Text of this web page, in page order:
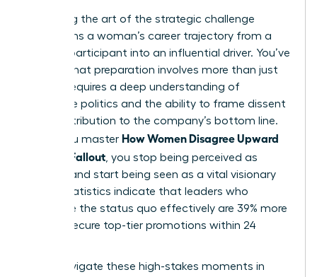
Mastering the art of the strategic challenge
transforms a woman’s career trajectory from a
passive participant into an influential driver. You’ve
learned that preparation involves more than just
data; it requires a deep understanding of
corporate politics and the ability to frame dissent
as a contribution to the company’s bottom line.
When you master How Women Disagree Upward
Without Fallout , you stop being perceived as
difficult and start being seen as a vital visionary
asset. Statistics indicate that leaders who
challenge the status quo effectively are 39% more
likely to secure top-tier promotions within 24
Don’t navigate these high-stakes moments in